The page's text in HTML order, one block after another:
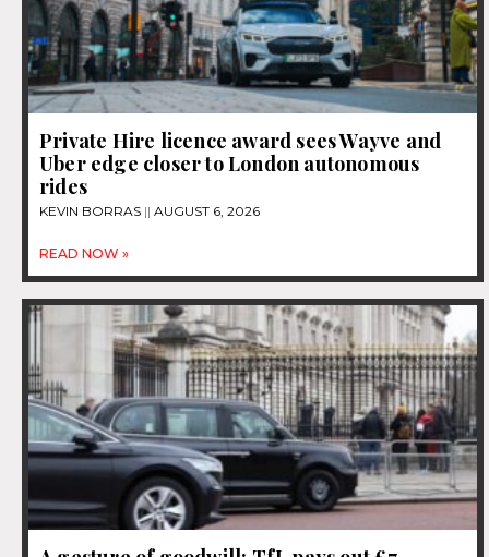
Private Hire licence award sees Wayve and
Uber edge closer to London autonomous
rides
KEVIN BORRAS AUGUST 6, 2026
READ NOW »